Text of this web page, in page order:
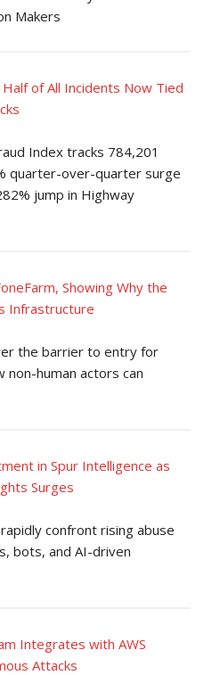
Makers
of All Incidents Now Tied
Index tracks 784,201
quarter-over-quarter surge
jump in Highway
Showing Why the
Infrastructure
the barrier to entry for
non-human actors can
in Spur Intelligence as
Surges
confront rising abuse
bots, and AI-driven
Integrates with AWS
Attacks